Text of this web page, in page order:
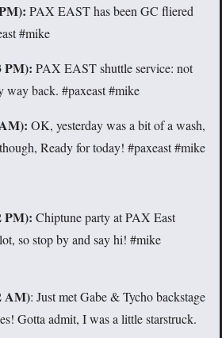
PAX EAST has been GC fliered
#mike
PM): PAX EAST shuttle service: not
way back. #paxeast #mike
OK, yesterday was a bit of a wash,
Ready for today! #paxeast #mike
PM): Chiptune party at PAX East
so stop by and say hi! #mike
AM): Just met Gabe & Tycho backstage
Gotta admit, I was a little starstruck.